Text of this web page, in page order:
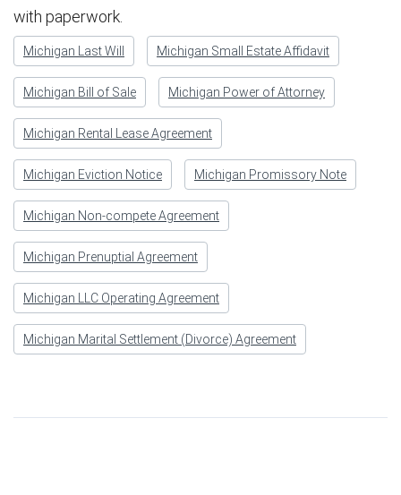
with paperwork.
Michigan Last Will Michigan Small Estate Affidavit
Michigan Bill of Sale Michigan Power of Attorney
Michigan Rental Lease Agreement
Michigan Eviction Notice Michigan Promissory Note
Michigan Non-compete Agreement
Michigan Prenuptial Agreement
Michigan LLC Operating Agreement
Michigan Marital Settlement (Divorce) Agreement